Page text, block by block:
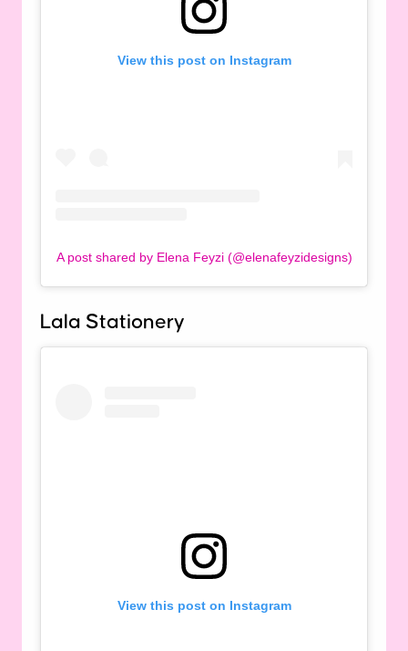
View this post on Instagram
A post shared by Elena Feyzi (@elenafeyzidesigns)
Lala Stationery
View this post on Instagram